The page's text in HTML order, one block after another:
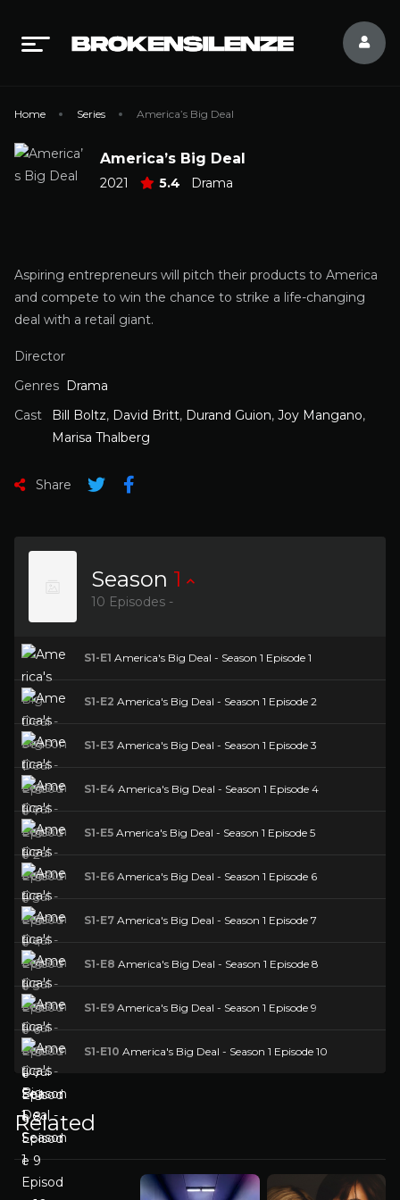
Home Series America’s Big Deal
America’s Big Deal
2021 5.4 Drama
Aspiring entrepreneurs will pitch their products to America
and compete to win the chance to strike a life-changing
deal with a retail giant.
Director
Genres Drama
Cast
Bill Boltz, David Britt, Durand Guion, Joy Mangano,
Marisa Thalberg
Share
Season 1
10 Episodes -
S1-E1 America's Big Deal - Season 1 Episode 1
S1-E2 America's Big Deal - Season 1 Episode 2
S1-E3 America's Big Deal - Season 1 Episode 3
S1-E4 America's Big Deal - Season 1 Episode 4
S1-E5 America's Big Deal - Season 1 Episode 5
S1-E6 America's Big Deal - Season 1 Episode 6
S1-E7 America's Big Deal - Season 1 Episode 7
S1-E8 America's Big Deal - Season 1 Episode 8
S1-E9 America's Big Deal - Season 1 Episode 9
S1-E10 America's Big Deal - Season 1 Episode 10
Related